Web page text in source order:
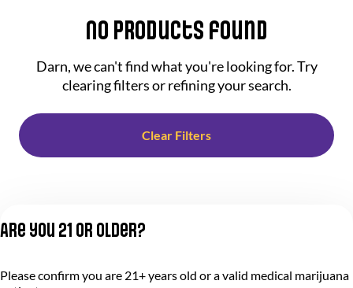
No products found
Darn, we can't find what you're looking for. Try
clearing filters or refining your search.
Clear Filters
Are you 21 or older?
Please confirm you are 21+ years old or a valid medical marijuana